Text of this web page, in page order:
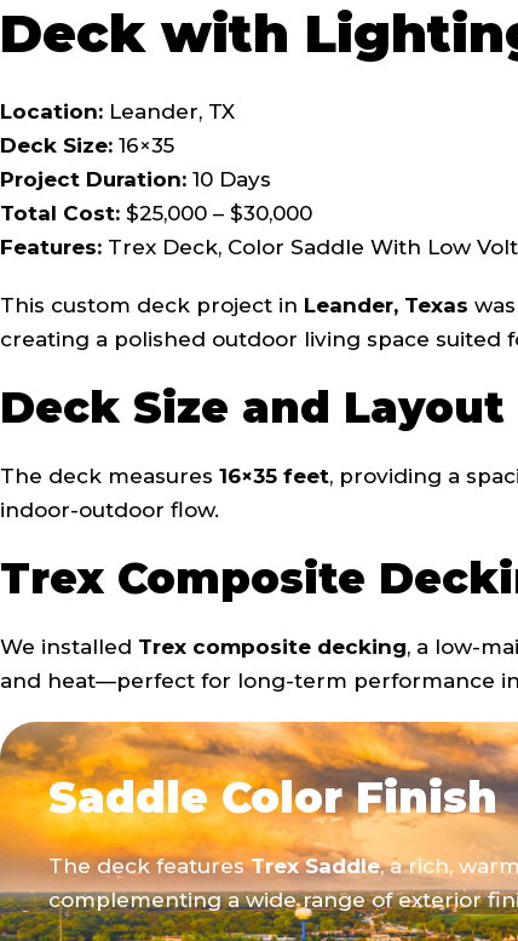
Deck with
Location: Leander, TX
Deck Size: 16×35
Project Duration: 10 Days
Total Cost: $25,000 – $30,000
Features: Trex Deck, Color Saddle With Low
This custom deck project in Leander, Texas
creating a polished outdoor living space suited
Deck Size and Layout
The deck measures 16×35 feet, providing a
indoor-outdoor flow.
Trex Composite
We installed Trex composite decking, a low-
and heat—perfect for long-term performance in
Saddle Color Finish
The deck featuresTrex Saddle, a rich,
complementing a wide range of exterior